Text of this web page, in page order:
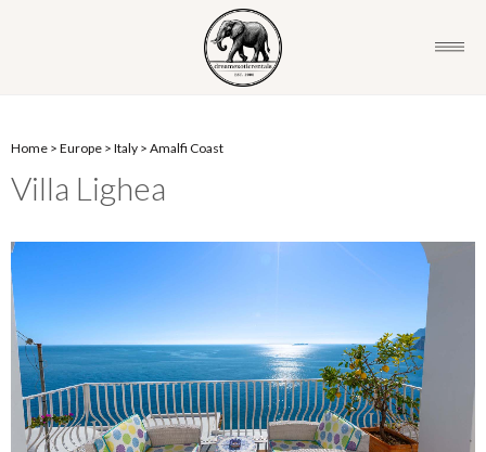
Home > Europe > Italy > Amalfi Coast
Villa Lighea